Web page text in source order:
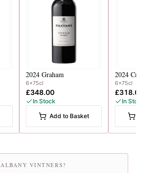
2024 Graham
6x75cl
£348.00
In Stock
Add to Basket
2024
6x75cl
£318.00
In Stock
VINTNERS?